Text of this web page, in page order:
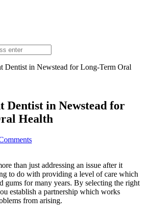
Dentist in Newstead for Long-Term Oral
Dentist in Newstead for
Health
than just addressing an issue after it
to do with providing a level of care which
gums for many years. By selecting the right
establish a partnership which works
from arising.